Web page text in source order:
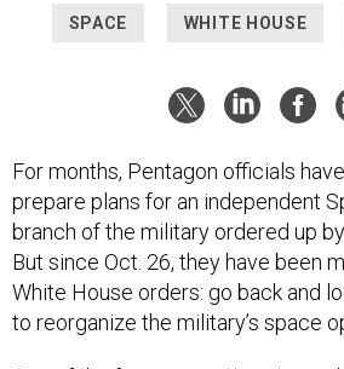
SPACE WHITE HOUSE
For months, Pentagon officials
prepare plans for an independent
branch of the military ordered up
But since Oct. 26, they have been
White House orders: go back and
to reorganize the military’s space